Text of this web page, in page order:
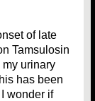
of late
Tamsulosin
urinary
has been
wonder if